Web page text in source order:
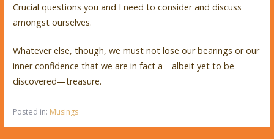
Crucial questions you and I need to consider and discuss
amongst ourselves.
Whatever else, though, we must not lose our bearings or our
inner confidence that we are in fact a—albeit yet to be
discovered—treasure.
Posted in: Musings